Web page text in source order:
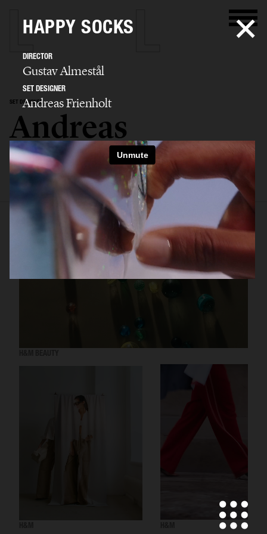
SET DESIGNER
Andreas
Frienholt
SET STILL LIFE FILM BIO
HAPPY SOCKS
DIRECTOR
Gustav Almestål
SET DESIGNER
Andreas Frienholt